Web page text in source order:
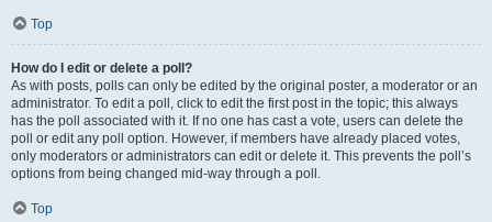
Top
How do I edit or delete a poll?
As with posts, polls can only be edited by the original poster, a moderator or an
administrator. To edit a poll, click to edit the first post in the topic; this always
has the poll associated with it. If no one has cast a vote, users can delete the
poll or edit any poll option. However, if members have already placed votes,
only moderators or administrators can edit or delete it. This prevents the poll’s
options from being changed mid-way through a poll.
Top